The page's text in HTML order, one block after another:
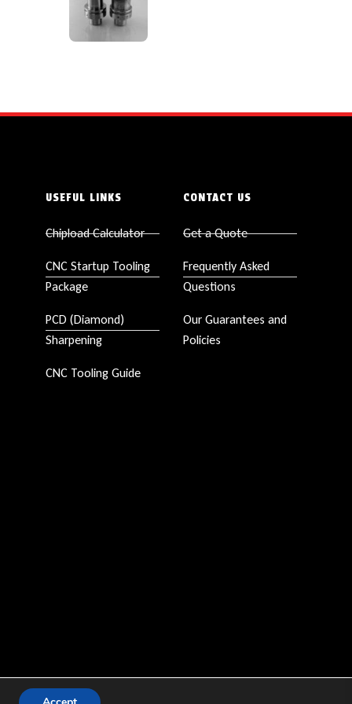
USEFUL LINKS
Chipload Calculator
CNC Startup Tooling
Package
PCD (Diamond)
Sharpening
CNC Tooling Guide
CONTACT US
Get a Quote
Frequently Asked
Questions
Our Guarantees and
Policies